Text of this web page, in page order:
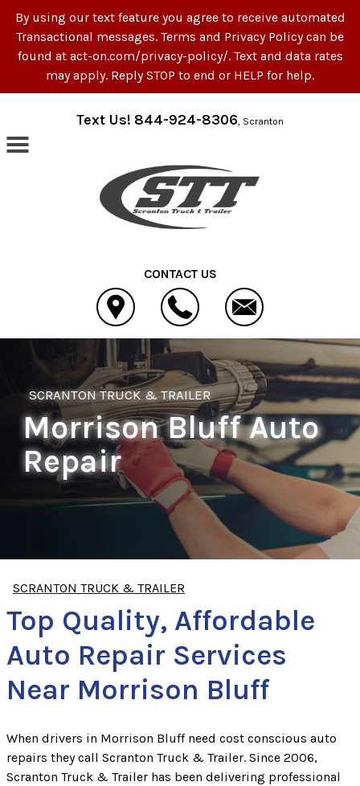
By using our text feature you agree to receive automated
Transactional messages. Terms and Privacy Policy can be
found at act-on.com/privacy-policy/. Text and data rates
may apply. Reply STOP to end or HELP for help.
Skip to main contentText Us! 844-924-8306, Scranton
CONTACT US
SCRANTON TRUCK & TRAILER
Morrison Bluff Auto
Repair
SCRANTON TRUCK & TRAILER
Top Quality, Affordable
Auto Repair Services
Near Morrison Bluff
When drivers in Morrison Bluff need cost conscious auto
repairs they call Scranton Truck & Trailer. Since 2006,
Scranton Truck & Trailer has been delivering professional